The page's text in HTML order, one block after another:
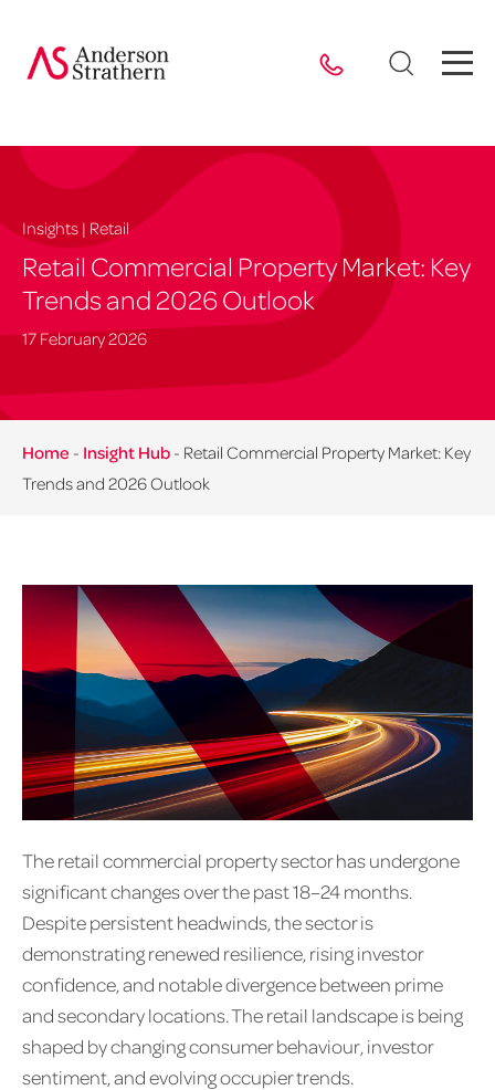
Insights | Retail
Retail Commercial Property Market: Key
Trends and 2026 Outlook
17 February 2026
Home - Insight Hub - Retail Commercial Property Market: Key
Trends and 2026 Outlook
The retail commercial property sector has undergone
significant changes over the past 18–24 months.
Despite persistent headwinds, the sector is
demonstrating renewed resilience, rising investor
confidence, and notable divergence between prime
and secondary locations. The retail landscape is being
shaped by changing consumer behaviour, investor
sentiment, and evolving occupier trends.